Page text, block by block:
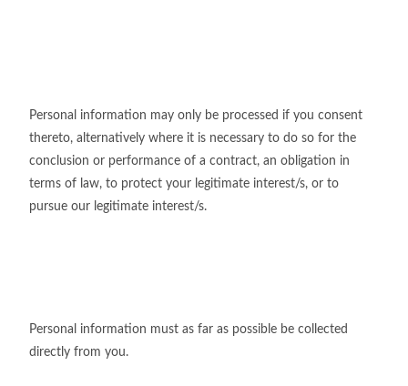
Personal information may only be processed if you consent
thereto, alternatively where it is necessary to do so for the
conclusion or performance of a contract, an obligation in
terms of law, to protect your legitimate interest/s, or to
pursue our legitimate interest/s.
Personal information must as far as possible be collected
directly from you.